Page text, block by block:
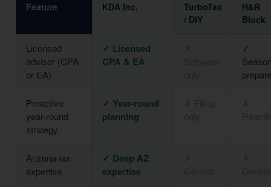
Feature KDA Inc.
TurboTax
/ DIY
H&R
Block
Licensed
advisor (CPA
or EA)
✓ Licensed
CPA & EA
✓
Proactive
year-round
strategy
✓ Year-round
planning
Arizona tax
expertise
✓ Deep AZ
expertise